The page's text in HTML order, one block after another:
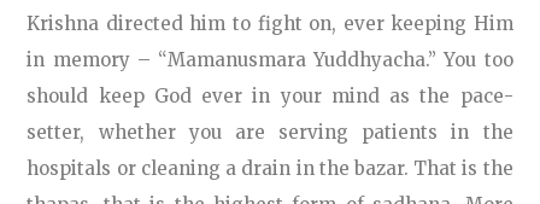
Krishna directed him to fight on, ever keeping Him
in memory – “Mamanusmara Yuddhyacha.” You too
should keep God ever in your mind as the pace-
setter, whether you are serving patients in the
hospitals or cleaning a drain in the bazar. That is the